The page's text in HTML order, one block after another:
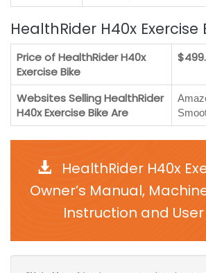
HealthRider H40x Exercise
Price of HealthRider H40x
Exercise Bike
Websites Selling HealthRider
H40x Exercise Bike Are
HealthRider H40x
Owner’s Manual,
Instruction and